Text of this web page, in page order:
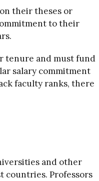
their theses or
to their
tenure and must fund
salary commitment
faculty ranks, there
and other
countries. Professors